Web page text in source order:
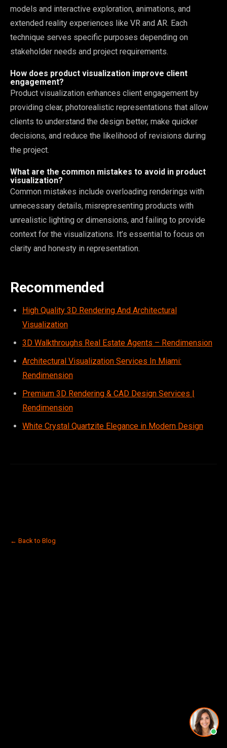
models and interactive exploration, animations, and
extended reality experiences like VR and AR. Each
technique serves specific purposes depending on
stakeholder needs and project requirements.
How does product visualization improve client
engagement?
Product visualization enhances client engagement by
providing clear, photorealistic representations that allow
clients to understand the design better, make quicker
decisions, and reduce the likelihood of revisions during
the project.
What are the common mistakes to avoid in product
visualization?
Common mistakes include overloading renderings with
unnecessary details, misrepresenting products with
unrealistic lighting or dimensions, and failing to provide
context for the visualizations. It’s essential to focus on
clarity and honesty in representation.
Recommended
High Quality 3D Rendering And Architectural
Visualization
3D Walkthroughs Real Estate Agents – Rendimension
Architectural Visualization Services In Miami:
Rendimension
Premium 3D Rendering & CAD Design Services |
Rendimension
White Crystal Quartzite Elegance in Modern Design
← Back to Blog